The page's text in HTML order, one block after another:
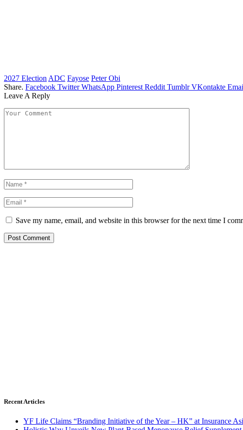
2027 Election ADC Fayose Peter Obi
Share. Facebook Twitter WhatsApp Pinterest Reddit Tumblr VKontakte
Leave A Reply
Save my name, email, and website in this browser for the next time I
Recent Articles
YF Life Claims “Branding Initiative of the Year – HK” at Insurance